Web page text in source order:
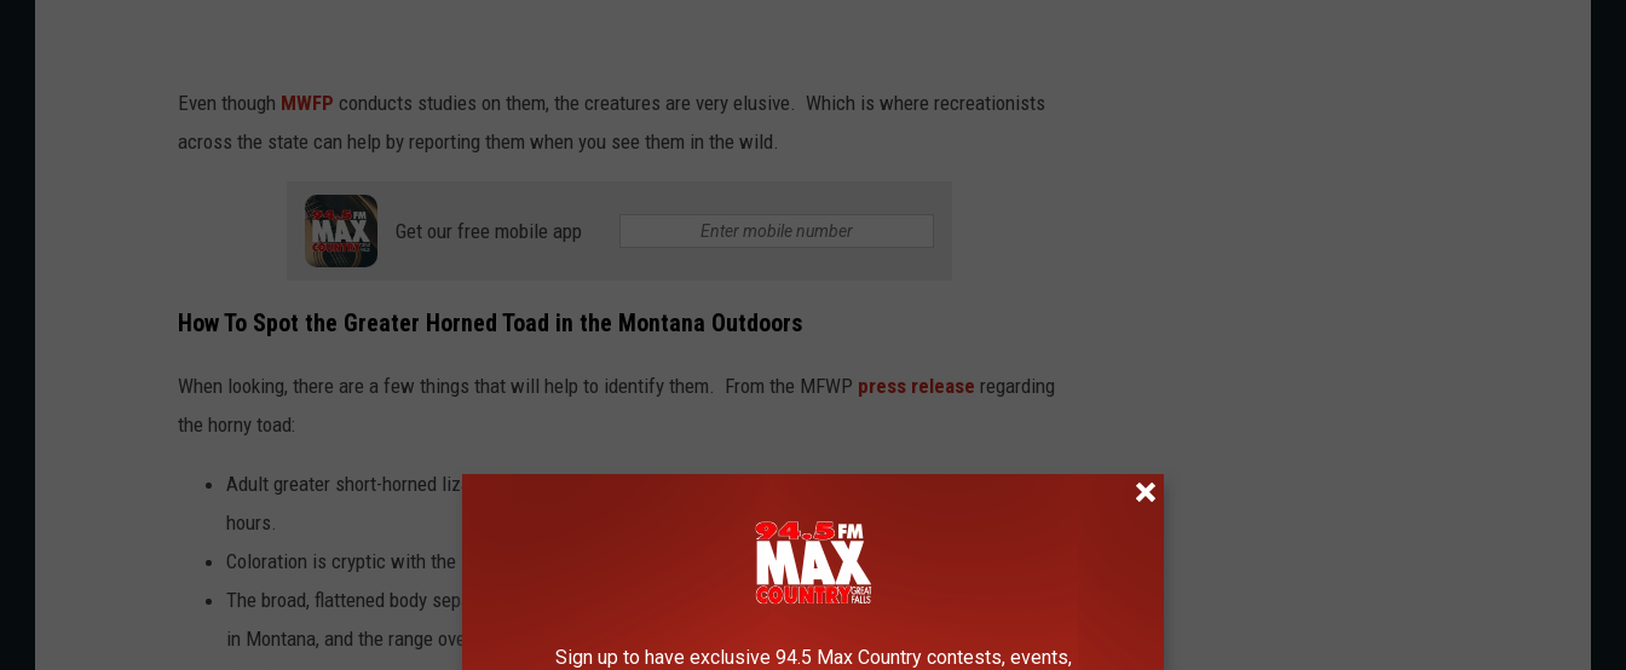
Even though MWFP conducts studies on them, the creatures are very elusive. Which is where recreationists
across the state can help by reporting them when you see them in the wild.
Get our free mobile app
How To Spot the Greater Horned Toad in the Montana Outdoors
When looking, there are a few things that will help to identify them. From the MFWP press release regarding
the horny toad:
Adult greater short-horned lizards are diurnal, meaning they are most active during the warmer daylight
hours.
Coloration is cryptic with the soil (blends in) and can vary by locality.
The broad, flattened body separates this lizard from the other three lizard species regularly documented
in Montana, and the range overlaps only with the common sagebrush lizard, which is much more
Sign up to have exclusive 94.5 Max Country contests, events,